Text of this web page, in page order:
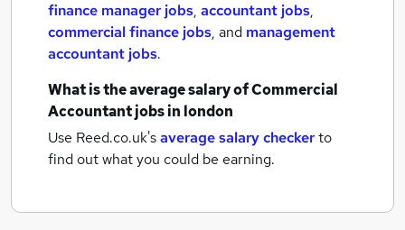
finance manager jobs, accountant jobs,
commercial finance jobs, and management
accountant jobs.
What is the average salary ofCommercial
Accountant jobsin london
Use Reed.co.uk'saverage salary checkerto
find out what you could be earning.